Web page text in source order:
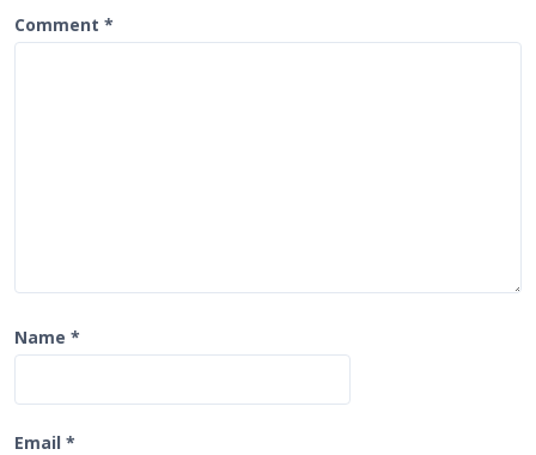
a
Comment *
Name *
Email *